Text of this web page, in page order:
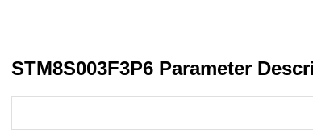
STM8S003F3P6 Parameter